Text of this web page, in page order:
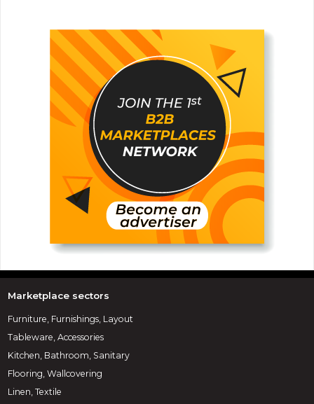
Marketplace sectors
Furniture, Furnishings, Layout
Tableware, Accessories
Kitchen, Bathroom, Sanitary
Flooring, Wallcovering
Linen, Textile